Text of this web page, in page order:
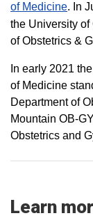
of Medicine. In
the University
of Obstetrics &
In early 2021
of Medicine
Department of
Mountain OB-
Obstetrics and
Learn